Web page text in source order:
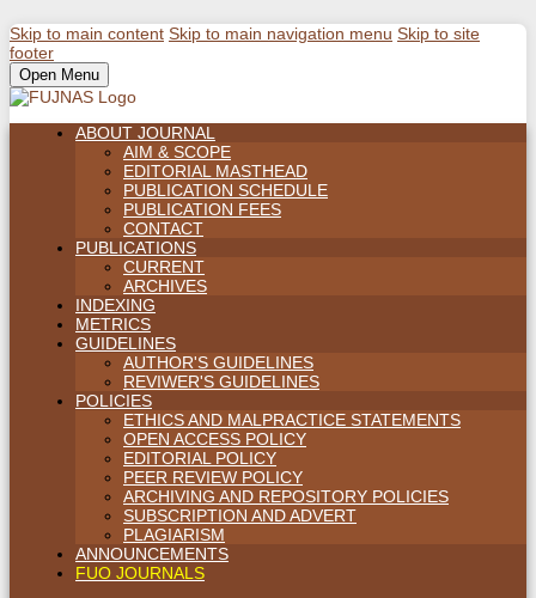
Skip to main content Skip to main navigation menu Skip to site
footer
Open Menu
ABOUT JOURNAL
AIM & SCOPE
EDITORIAL MASTHEAD
PUBLICATION SCHEDULE
PUBLICATION FEES
CONTACT
PUBLICATIONS
CURRENT
ARCHIVES
INDEXING
METRICS
GUIDELINES
AUTHOR'S GUIDELINES
REVIWER'S GUIDELINES
POLICIES
ETHICS AND MALPRACTICE STATEMENTS
OPEN ACCESS POLICY
EDITORIAL POLICY
PEER REVIEW POLICY
ARCHIVING AND REPOSITORY POLICIES
SUBSCRIPTION AND ADVERT
PLAGIARISM
ANNOUNCEMENTS
FUO JOURNALS